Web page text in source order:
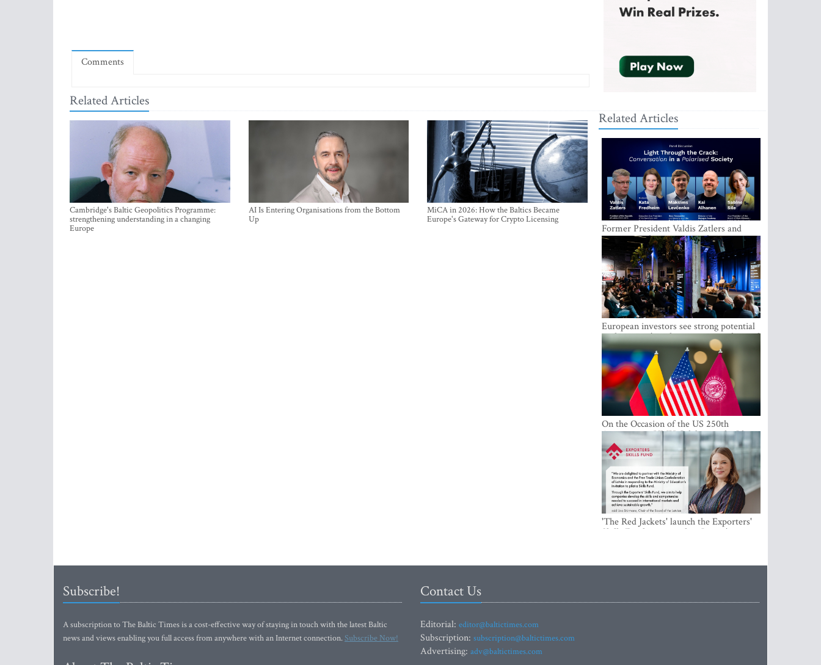
Comments
Related Articles
Cambridge's Baltic Geopolitics Programme:
strengthening understanding in a changing
Europe
AI Is Entering Organisations from the Bottom
Up
MiCA in 2026: How the Baltics Became
Europe's Gateway for Crypto Licensing
Related Articles
Former President Valdis Zatlers and
international experts to seek a way out
of polarization in society at the LAMPA
Conversation Festival
European investors see strong potential
in the region’s tech entrepreneurship and
capital markets
On the Occasion of the US 250th
Anniversary, VMU Celebrates the Idea
of Freedom and Academic Partnership
'The Red Jackets' launch the Exporters'
Skills Fund to strengthen Latvia's export
Subscribe!
A subscription to The Baltic Times is a cost-effective way of staying in touch with the latest Baltic
news and views enabling you full access from anywhere with an Internet connection.Subscribe Now!
Contact Us
Editorial: editor@baltictimes.com
Subscription: subscription@baltictimes.com
Advertising: adv@baltictimes.com